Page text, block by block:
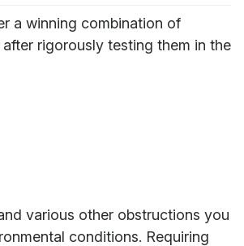
a winning combination of
rigorously testing them in the
various other obstructions you
conditions. Requiring